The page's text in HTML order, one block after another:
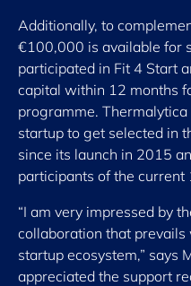
Additionally, to
€100,000 is available for
participated in Fit 4 Start
capital within 12 months
programme.
startup to get selected in
since its launch in 2015
participants of the
“I am very impressed by
collaboration that
startup ecosystem,” says
appreciated the support